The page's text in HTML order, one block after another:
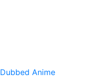
Dubbed Anime